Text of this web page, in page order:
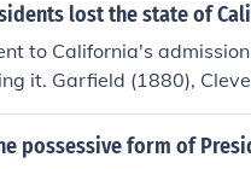
lost the state of
to California's
it. Garfield (1880),
GW Bush (2000 and
possessive form of